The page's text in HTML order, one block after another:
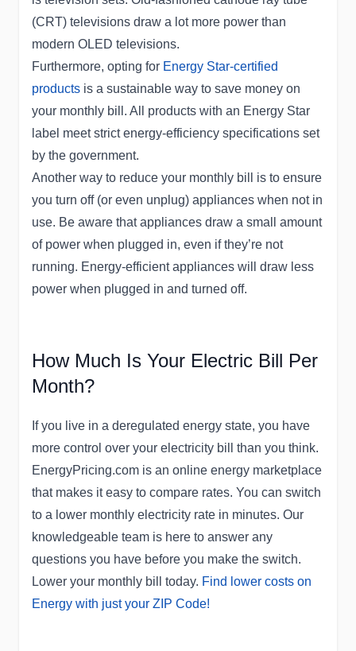
(CRT) televisions draw a lot more power than
modern OLED televisions.
Furthermore, opting for Energy Star-certified
products is a sustainable way to save money on
your monthly bill. All products with an Energy Star
label meet strict energy-efficiency specifications set
by the government.
Another way to reduce your monthly bill is to ensure
you turn off (or even unplug) appliances when not in
use. Be aware that appliances draw a small amount
of power when plugged in, even if they’re not
running. Energy-efficient appliances will draw less
power when plugged in and turned off.
How Much Is Your Electric Bill Per
Month?
If you live in a deregulated energy state, you have
more control over your electricity bill than you think.
EnergyPricing.com is an online energy marketplace
that makes it easy to compare rates. You can switch
to a lower monthly electricity rate in minutes. Our
knowledgeable team is here to answer any
questions you have before you make the switch.
Lower your monthly bill today. Find lower costs on
Energy with just your ZIP Code!